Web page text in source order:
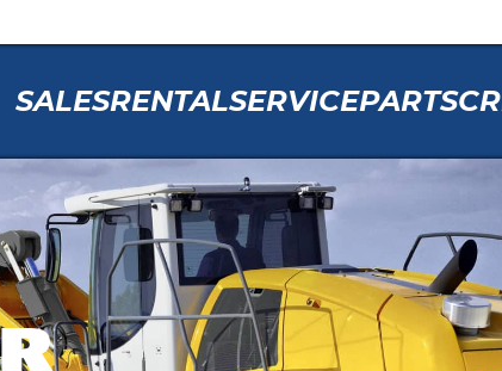
SALESRENTALSERVICEPARTS